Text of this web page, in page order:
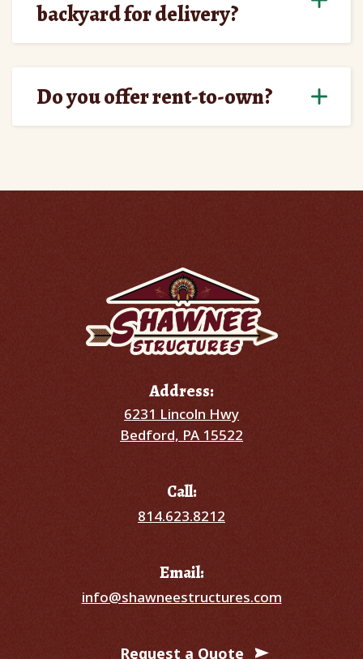
backyard for delivery?
Do you offer rent-to-own?
Address:
6231 Lincoln Hwy
Bedford, PA 15522
Call:
814.623.8212
Email:
info@shawneestructures.com
Request a Quote